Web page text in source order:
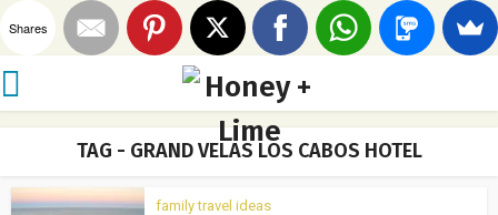
TAG - GRAND VELAS LOS CABOS HOTEL
family travel ideas
Shares